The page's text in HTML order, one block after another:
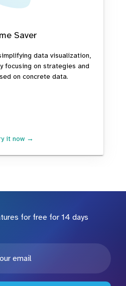
Saver
data visualization,
focusing on strategies and
on concrete data.
it now →
for free for 14 days